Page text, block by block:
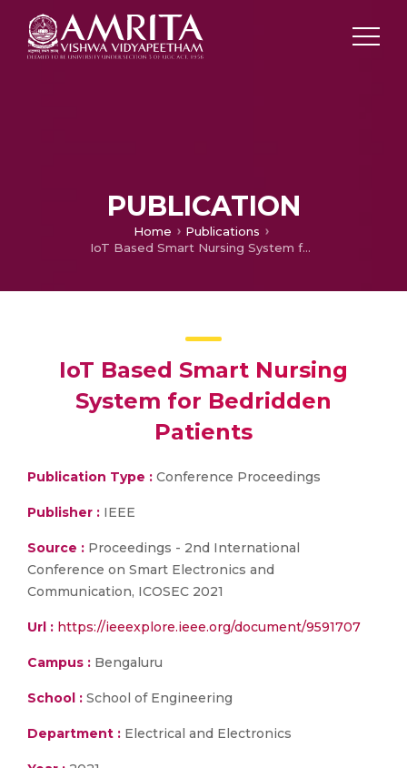
PUBLICATION
Home
Publications
IoT Based Smart Nursing System for Bedridden Patients
IoT Based Smart Nursing
System for Bedridden
Patients
Publication Type : Conference Proceedings
Publisher : IEEE
Source : Proceedings - 2nd International
Conference on Smart Electronics and
Communication, ICOSEC 2021
Url : https://ieeexplore.ieee.org/document/9591707
Campus : Bengaluru
School : School of Engineering
Department : Electrical and Electronics